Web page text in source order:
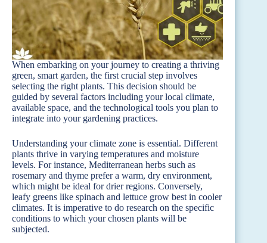
When embarking on your journey to creating a thriving
green, smart garden, the first crucial step involves
selecting the right plants. This decision should be
guided by several factors including your local climate,
available space, and the technological tools you plan to
integrate into your gardening practices.
Understanding your climate zone is essential. Different
plants thrive in varying temperatures and moisture
levels. For instance, Mediterranean herbs such as
rosemary and thyme prefer a warm, dry environment,
which might be ideal for drier regions. Conversely,
leafy greens like spinach and lettuce grow best in cooler
climates. It is imperative to do research on the specific
conditions to which your chosen plants will be
subjected.